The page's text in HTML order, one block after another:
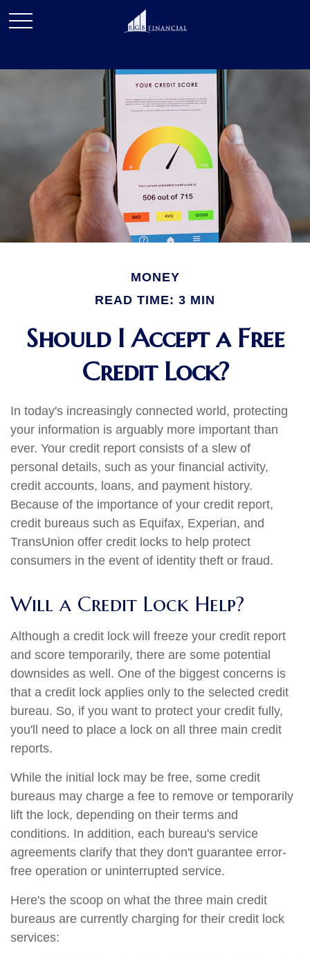
MONEY
READ TIME: 3 MIN
Should I Accept a Free
Credit Lock?
In today's increasingly connected world, protecting
your information is arguably more important than
ever. Your credit report consists of a slew of
personal details, such as your financial activity,
credit accounts, loans, and payment history.
Because of the importance of your credit report,
credit bureaus such as Equifax, Experian, and
TransUnion offer credit locks to help protect
consumers in the event of identity theft or fraud.
Will a Credit Lock Help?
Although a credit lock will freeze your credit report
and score temporarily, there are some potential
downsides as well. One of the biggest concerns is
that a credit lock applies only to the selected credit
bureau. So, if you want to protect your credit fully,
you'll need to place a lock on all three main credit
reports.
While the initial lock may be free, some credit
bureaus may charge a fee to remove or temporarily
lift the lock, depending on their terms and
conditions. In addition, each bureau's service
agreements clarify that they don't guarantee error-
free operation or uninterrupted service.
Here's the scoop on what the three main credit
bureaus are currently charging for their credit lock
services: